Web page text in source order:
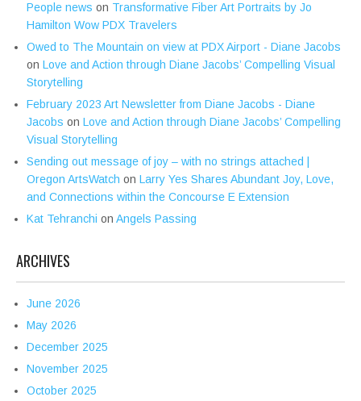
People news on Transformative Fiber Art Portraits by Jo
Hamilton Wow PDX Travelers
Owed to The Mountain on view at PDX Airport - Diane Jacobs
on Love and Action through Diane Jacobs’ Compelling Visual
Storytelling
February 2023 Art Newsletter from Diane Jacobs - Diane
Jacobs on Love and Action through Diane Jacobs’ Compelling
Visual Storytelling
Sending out message of joy – with no strings attached |
Oregon ArtsWatch on Larry Yes Shares Abundant Joy, Love,
and Connections within the Concourse E Extension
Kat Tehranchi on Angels Passing
ARCHIVES
June 2026
May 2026
December 2025
November 2025
October 2025